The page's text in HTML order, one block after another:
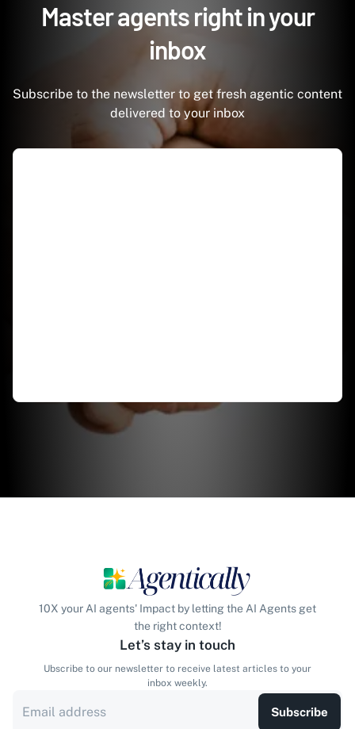
Master agents right in your
inbox
Subscribe to the newsletter to get fresh agentic content
delivered to your inbox
10X your AI agents' Impact by letting the AI Agents get
the right context!
Let’s stay in touch
Ubscribe to our newsletter to receive latest articles to your
inbox weekly.
Subscribe